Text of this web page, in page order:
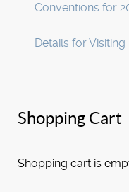
Conventions for
Details for Visiting
Shopping Cart
Shopping cart is